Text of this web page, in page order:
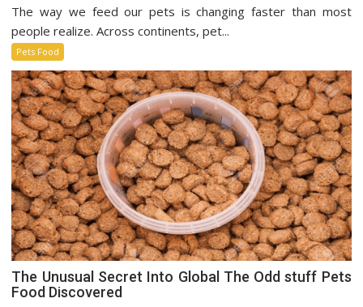
Sustainable
The way we feed our pets is changing faster than most
people realize. Across continents, pet...
Pets Food
The Unusual Secret Into Global The Odd stuff Pets
Food Discovered